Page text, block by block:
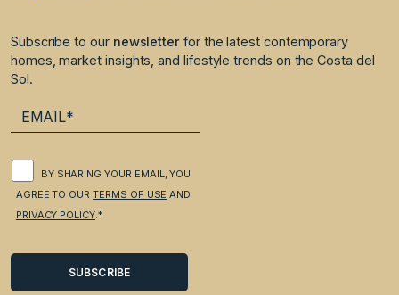
Subscribe to our newsletter for the latest contemporary
homes, market insights, and lifestyle trends on the Costa del
Sol.
BY SHARING YOUR EMAIL, YOU
AGREE TO OURTERMS OF USE AND
PRIVACY POLICY .*